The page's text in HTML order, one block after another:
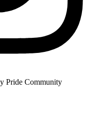
Pride Community